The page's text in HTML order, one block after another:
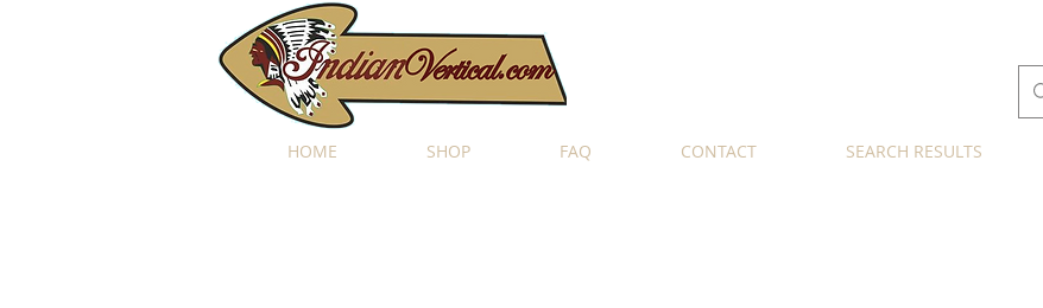
HOME SHOP FAQ CONTACT SEARCH RESULTS